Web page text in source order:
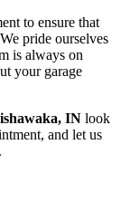
to ensure that
pride ourselves
is always on
your garage
IN look
and let us